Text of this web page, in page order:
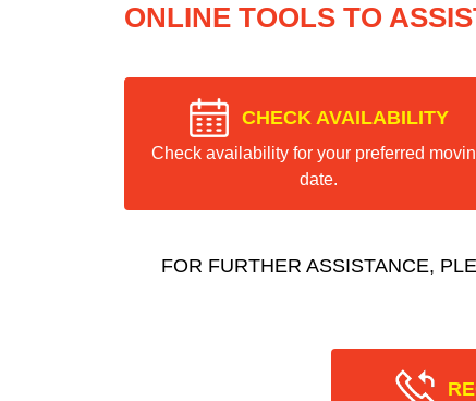
ONLINE TOOLS TO
CHECK AVAILABILITY
Check availability for your preferred
date.
FOR FURTHER ASSISTANCE,